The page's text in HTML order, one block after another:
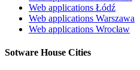
Web applications Łódź
Web applications Warszawa
Web applications Wrocław
Sotware House Cities